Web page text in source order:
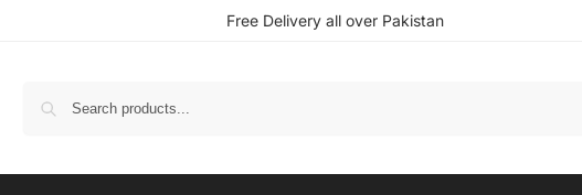
Free Delivery all over Pakistan